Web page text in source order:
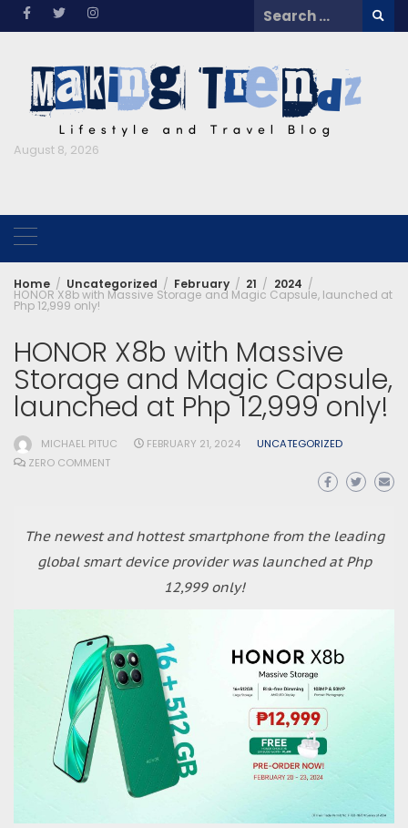
Skip
Search
for:
August 8, 2026
Home Uncategorized February 21 2024
HONOR X8b with Massive Storage and Magic Capsule, launched at
Php 12,999 only!
HONOR X8b with Massive
Storage and Magic Capsule,
launched at Php 12,999 only!
MICHAEL PITUC FEBRUARY 21, 2024
UNCATEGORIZED
ZERO COMMENT
The newest and hottest smartphone from the leading
global smart device provider was launched at Php
12,999 only!